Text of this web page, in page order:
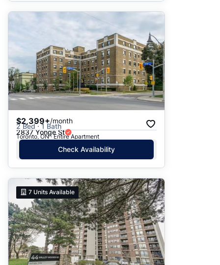
$2,399+/month
2 Bed · 1 Bath
2837 Yonge St
Toronto, ON · Entire Apartment
Check Availability
7 Units Available